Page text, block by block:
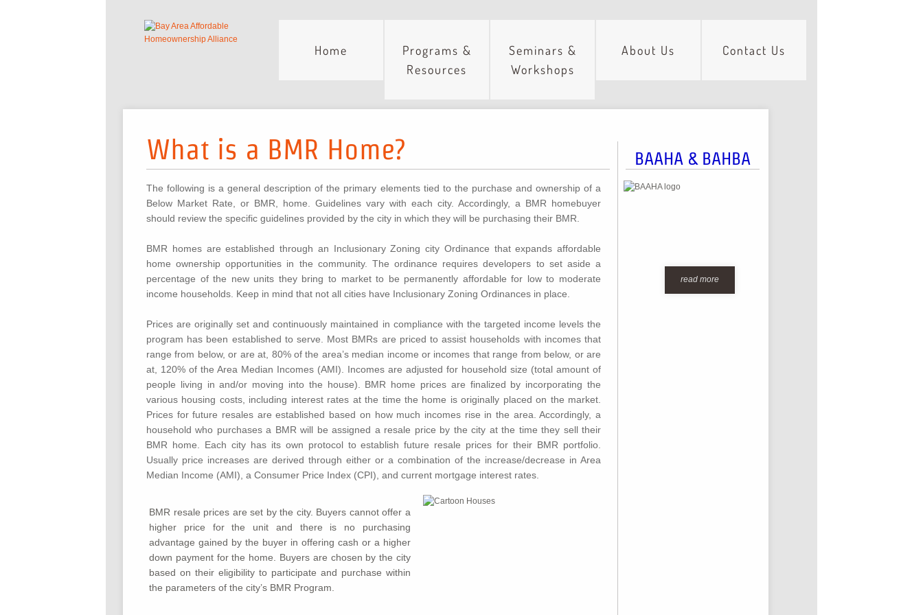
Home
Programs &
Resources
Seminars &
Workshops
About Us Contact Us
What is a BMR Home?
The following is a general description of the primary elements tied to the purchase and ownership of a
Below Market Rate, or BMR, home. Guidelines vary with each city. Accordingly, a BMR homebuyer
should review the specific guidelines provided by the city in which they will be purchasing their BMR.
BMR homes are established through an Inclusionary Zoning city Ordinance that expands affordable
home ownership opportunities in the community. The ordinance requires developers to set aside a
percentage of the new units they bring to market to be permanently affordable for low to moderate
income households. Keep in mind that not all cities have Inclusionary Zoning Ordinances in place.
Prices are originally set and continuously maintained in compliance with the targeted income levels the
program has been established to serve. Most BMRs are priced to assist households with incomes that
range from below, or are at, 80% of the area’s median income or incomes that range from below, or are
at, 120% of the Area Median Incomes (AMI). Incomes are adjusted for household size (total amount of
people living in and/or moving into the house). BMR home prices are finalized by incorporating the
various housing costs, including interest rates at the time the home is originally placed on the market.
Prices for future resales are established based on how much incomes rise in the area. Accordingly, a
household who purchases a BMR will be assigned a resale price by the city at the time they sell their
BMR home. Each city has its own protocol to establish future resale prices for their BMR portfolio.
Usually price increases are derived through either or a combination of the increase/decrease in Area
Median Income (AMI), a Consumer Price Index (CPI), and current mortgage interest rates.
BMR resale prices are set by the city. Buyers cannot offer a
higher price for the unit and there is no purchasing
advantage gained by the buyer in offering cash or a higher
down payment for the home. Buyers are chosen by the city
based on their eligibility to participate and purchase within
the parameters of the city’s BMR Program.
BAAHA & BAHBA
read more